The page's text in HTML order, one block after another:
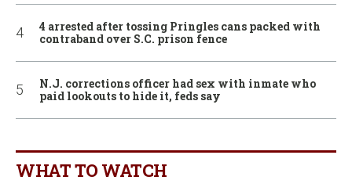
4 arrested after tossing Pringles cans packed with
contraband over S.C. prison fence
N.J. corrections officer had sex with inmate who
paid lookouts to hide it, feds say
WHAT TO WATCH